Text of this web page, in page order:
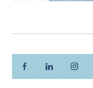
FacebookLinkedin